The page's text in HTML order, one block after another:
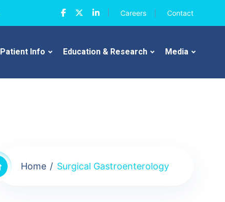
Careers Contact
Patient Info Education & Research Media
Home Surgical Gastroenterology